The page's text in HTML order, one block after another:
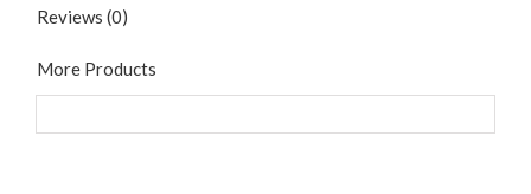
Reviews (0)
More Products